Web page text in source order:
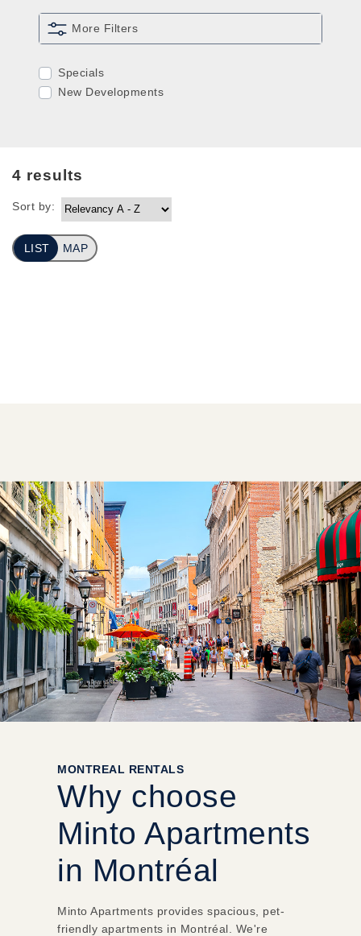
More Filters
Specials
New Developments
4 results
Sort by:
LIST MAP
MONTREAL RENTALS
Why choose
Minto Apartments
in Montréal
Minto Apartments provides spacious, pet-
friendly apartments in Montréal. We're